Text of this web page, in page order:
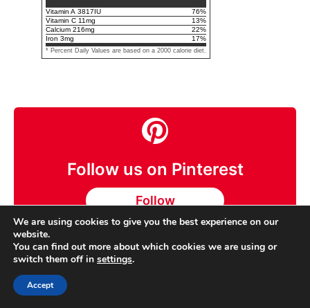
Vitamin A 3817IU 76%
Vitamin C 11mg 13%
Calcium 216mg 22%
Iron 3mg 17%
* Percent Daily Values are based on a 2000 calorie diet.
Follow us on Pinterest
Follow
We are using cookies to give you the best experience on our
website.
You can find out more about which cookies we are using or
switch them off in settings.
Accept